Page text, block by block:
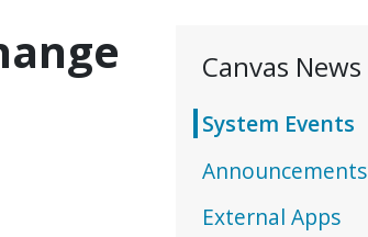
Canvas News
System Events
Announcements
External Apps